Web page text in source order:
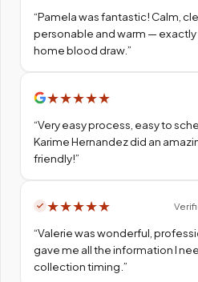
“Pamela was fantastic! Calm,
personable and warm —
home blood draw.”
★★★★★
“Very easy process, easy to
Karime Hernandez did an
friendly!”
★★★★★
“Valerie was wonderful,
gave me all the information I
collection timing. ”